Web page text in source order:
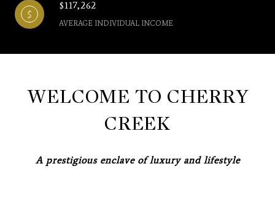
$117,262
AVERAGE INDIVIDUAL INCOME
WELCOME TO CHERRY
CREEK
A prestigious enclave of luxury and lifestyle